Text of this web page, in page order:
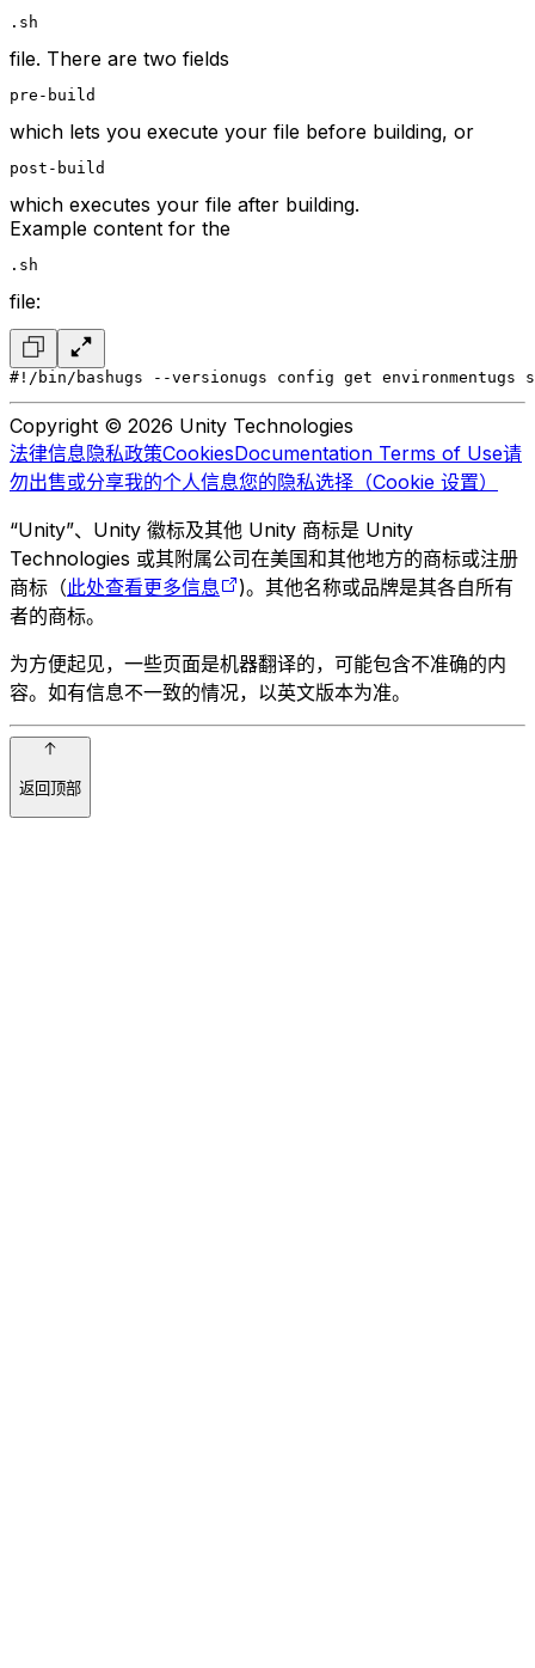
.sh
file. There are two fields
pre-build
which lets you execute your file before building, or
post-build
which executes your file after building.
Example content for the
.sh
file:
#!/bin/bashugs --versionugs config get environmentugs
Copyright © 2026 Unity Technologies
法律信息隐私政策CookiesDocumentation Terms of Use请
勿出售或分享我的个人信息您的隐私选择（Cookie 设置）
“Unity”、Unity 徽标及其他 Unity 商标是 Unity
Technologies 或其附属公司在美国和其他地方的商标或注册
商标（此处查看更多信息
)。其他名称或品牌是其各自所有
者的商标。
为方便起见，一些页面是机器翻译的，可能包含不准确的内
容。如有信息不一致的情况，以英文版本为准。
返回顶部